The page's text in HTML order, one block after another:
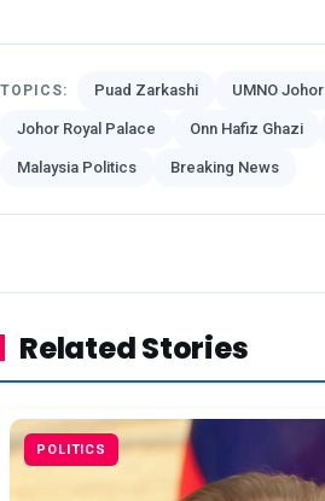
TOPICS: Puad Zarkashi UMNO Johor
Johor Royal Palace Onn Hafiz Ghazi
Malaysia Politics Breaking News
Related Stories
POLITICS